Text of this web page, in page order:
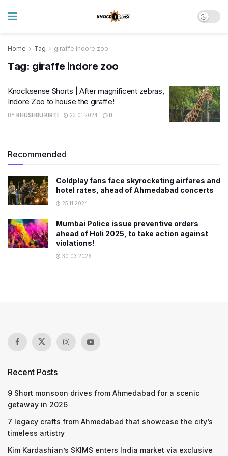
Home Tag giraffe indore zoo
Tag: giraffe indore zoo
Knocksense Shorts | After magnificent zebras,
Indore Zoo to house the giraffe!
BY KHUSHBU KIRTI 23.01.2024 0
Recommended
Coldplay fans face skyrocketing airfares and
hotel rates, ahead of Ahmedabad concerts
25.11.2024
Mumbai Police issue preventive orders
ahead of Holi 2025, to take action against
violations!
30.03.2026
Recent Posts
9 Short monsoon drives from Ahmedabad for a scenic
getaway in 2026
7 legacy crafts from Ahmedabad that showcase the city’s
timeless artistry
Kim Kardashian’s SKIMS enters India market via exclusive